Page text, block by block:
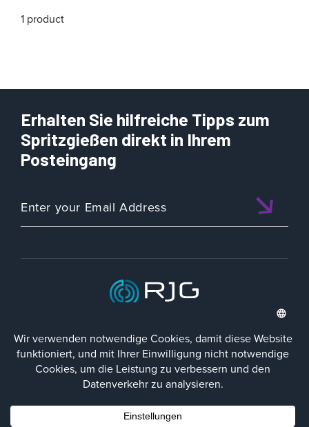
1 product
Erhalten Sie hilfreiche Tipps zum
Spritzgießen direkt in Ihrem
Posteingang
ISO 9001:2015 CERTIFIED